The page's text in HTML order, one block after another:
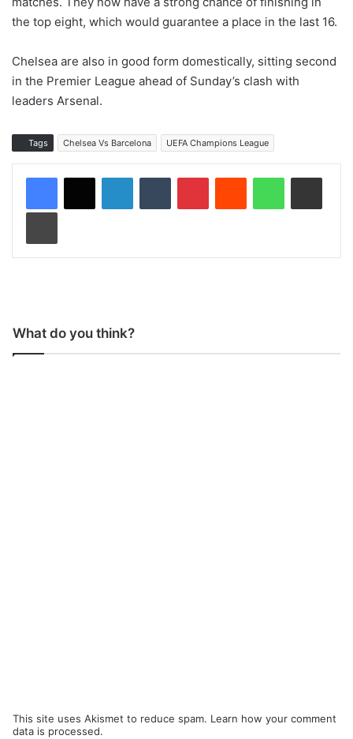
the top eight, which would guarantee a place in the last 16.
Chelsea are also in good form domestically, sitting second
in the Premier League ahead of Sunday’s clash with
leaders Arsenal.
Tags Chelsea Vs Barcelona UEFA Champions League
What do you think?
This site uses Akismet to reduce spam. Learn how your comment
data is processed.